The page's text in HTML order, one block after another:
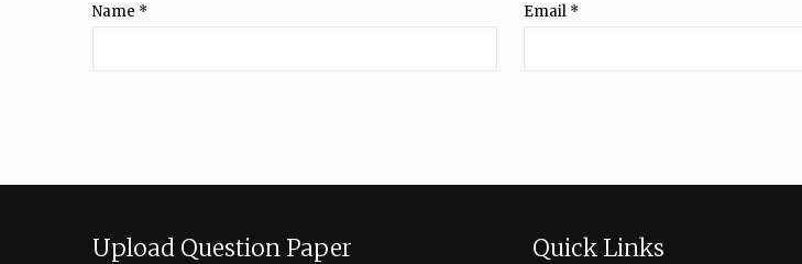
Name * Email *
Upload Question Paper Quick Links